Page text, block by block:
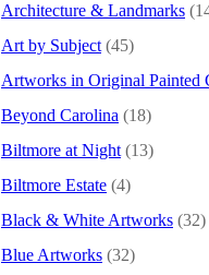
Architecture & Landmarks
Art by Subject (45)
Artworks in Original Painted
Beyond Carolina (18)
Biltmore at Night (13)
Biltmore Estate (4)
Black & White Artworks (32)
Blue Artworks (32)